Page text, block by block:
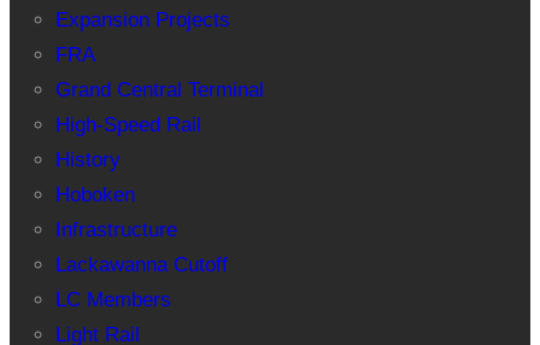
Expansion Projects
FRA
Grand Central Terminal
High-Speed Rail
History
Hoboken
Infrastructure
Lackawanna Cutoff
LC Members
Light Rail